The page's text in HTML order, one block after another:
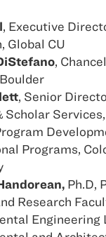
, Executive
Global CU
,
, Senior
Scholar
Programs,
Ph.D,
Research
Engineering